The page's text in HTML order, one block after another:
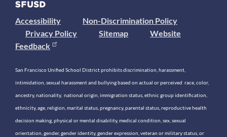
Accessibility
Non-Discrimination Policy
Privacy Policy
Sitemap
Website
Feedback
San Francisco Unified School District prohibits discrimination, harassment,
intimidation, sexual harassment and bullying based on actual or perceived race, color,
ancestry, nationality, national origin, immigration status, ethnic group identification,
ethnicity, age, religion, marital status, pregnancy, parental status, reproductive health
decision making, physical or mental disability, medical condition, sex, sexual
orientation, gender, gender identity, gender expression, veteran or military status, or